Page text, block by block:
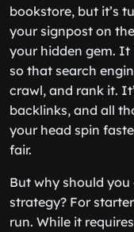
bookstore, but it’s
your signpost on
your hidden gem.
so that search
crawl, and rank it.
backlinks, and all
your head spin
fair.
But why should you
strategy? For
run. While it